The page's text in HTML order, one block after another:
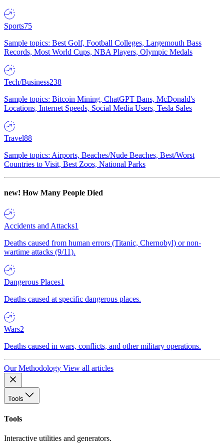
Sports75
Sample topics: Best Golf, Football Colleges, Largemouth Bass
Records, Most World Cups, NBA Players, Olympic Medals
Tech/Business238
Sample topics: Bitcoin Mining, ChatGPT Bans, McDonald's
Locations, Internet Speeds, Social Media Users, Tesla Sales
Travel88
Sample topics: Airports, Beaches/Nude Beaches, Best/Worst
Countries to Visit, Best Zoos, National Parks
new! How Many People Died
Accidents and Attacks1
Deaths caused from human errors (Titanic, Chernobyl) or non-
wartime attacks (9/11).
Dangerous Places1
Deaths caused at specific dangerous places.
Wars2
Deaths caused in wars, conflicts, and other military operations.
Our Methodology View all articles
Tools
Tools
Interactive utilities and generators.